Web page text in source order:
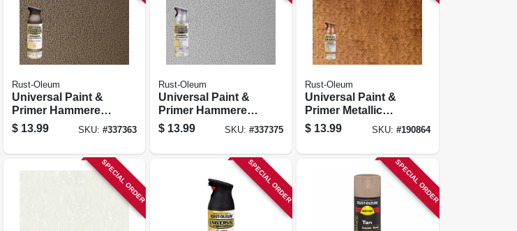
Rust-Oleum
Universal Paint &
Primer Hammered
Spray Paint,
Brown, 12-oz
$ 13.99 SKU: #337363
Rust-Oleum
Universal Paint &
Primer Hammered
Spray Paint, Silver,
12-oz
$ 13.99 SKU:#337375
Rust-Oleum
Universal Paint &
Primer Metallic
Spray Paint,
Hammered
$ 13.99 SKU: #190864
SPECIAL ORDER SPECIAL ORDER SPECIAL ORDER